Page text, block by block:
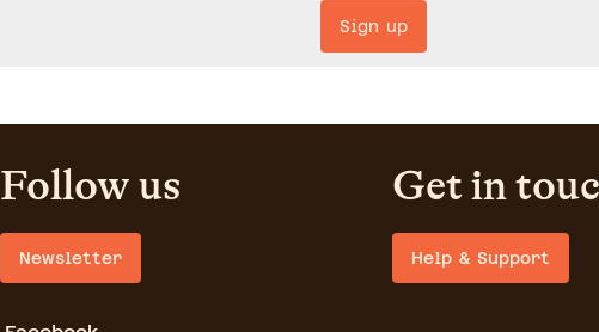
Sign up
Follow us
Newsletter
Get in
Help & Support